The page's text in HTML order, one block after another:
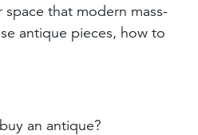
that modern mass-
antique pieces, how to
an antique?